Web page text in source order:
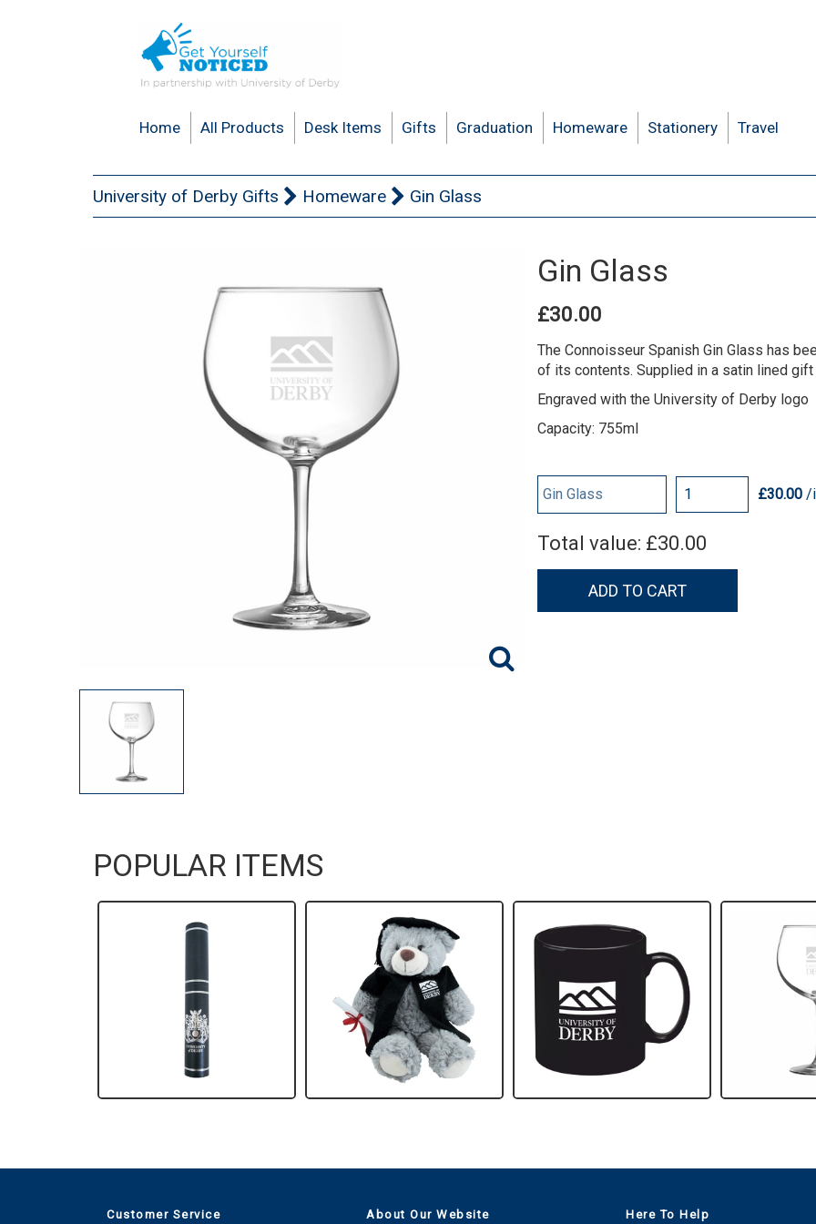
Home All Products Desk Items Gifts Graduation Homeware Stationery Travel
University of Derby Gifts Homeware Gin Glass
Gin Glass
£30.00
The Connoisseur Spanish Gin Glass has
of its contents. Supplied in a satin lined
Engraved with the University of Derby logo
Capacity: 755ml
£30.00 /
Total value: £30.00
ADD TO CART
POPULAR ITEMS
Customer Service About Our Website Here To Help